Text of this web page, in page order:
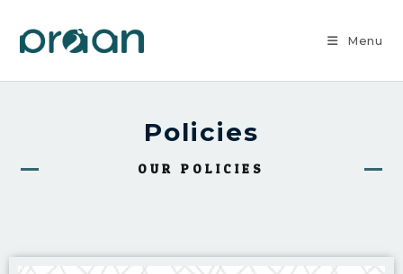
Menu
Policies
OUR POLICIES